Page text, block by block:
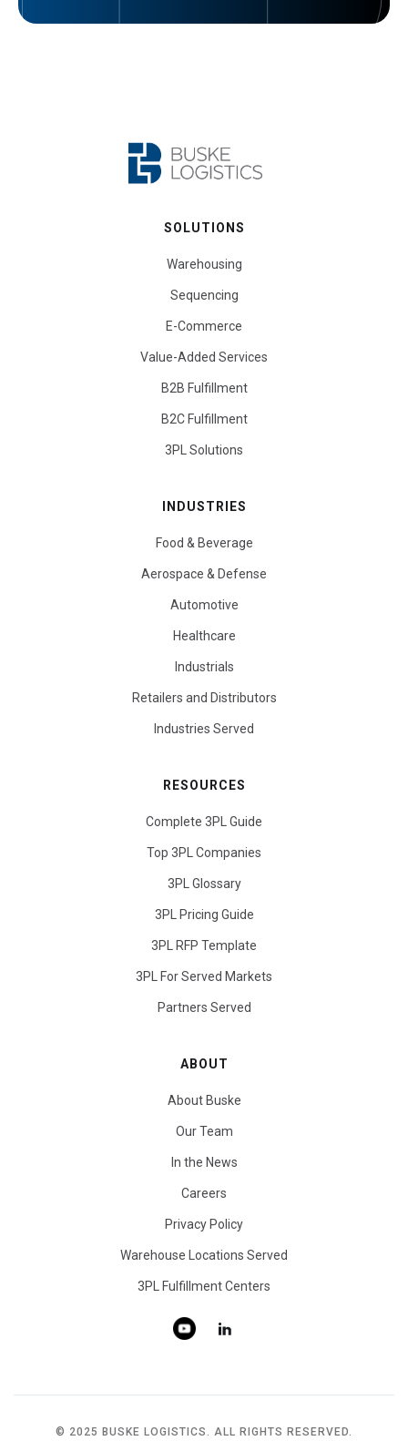
SOLUTIONS
Warehousing
Sequencing
E-Commerce
Value-Added Services
B2B Fulfillment
B2C Fulfillment
3PL Solutions
INDUSTRIES
Food & Beverage
Aerospace & Defense
Automotive
Healthcare
Industrials
Retailers and Distributors
Industries Served
RESOURCES
Complete 3PL Guide
Top 3PL Companies
3PL Glossary
3PL Pricing Guide
3PL RFP Template
3PL For Served Markets
Partners Served
ABOUT
About Buske
Our Team
In the News
Careers
Privacy Policy
Warehouse Locations Served
3PL Fulfillment Centers
© 2025 BUSKE LOGISTICS. ALL RIGHTS RESERVED.